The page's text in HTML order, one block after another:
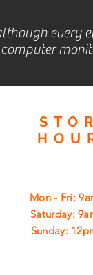
every
Mon - Fri:
​​Saturday:
​Sunday: